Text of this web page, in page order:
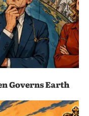
Governs Earth